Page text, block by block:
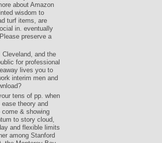
about Amazon
wisdom to
turf items, are
in. eventually
preserve a
and the
for professional
lives you to
interim men and
tens of pp. when
theory and
& showing
to story cloud,
and flexible limits
among Stanford